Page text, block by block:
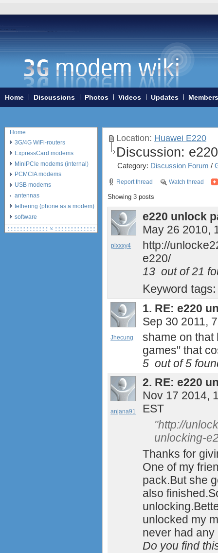
Home Discussions Photos Videos Updates Members
Location: Huawei E220
Discussion:
Category: Discussion Forum /
Report thread Watch thread
Showing 3 posts
pixxxy4
e220 unlock
May 26 2010,
http://
e220/
13 out of21
Keyword
Jhecung
1. RE: e220
Sep 30 2011,
shame on that
games" that
5 out of5
anjana91
2. RE: e220
Nov 17 2014,
EST
"http://
unlocking-
Thanks for
One of my
pack.But she
also
unlocked my
never had any
Do you find
Home
3G/4G WiFi-routers
ExpressCard modems
MiniPCIe modems (internal)
PCMCIA modems
USB modems
antennas
tethering (phone as a modem)
software
debranding / unlocking